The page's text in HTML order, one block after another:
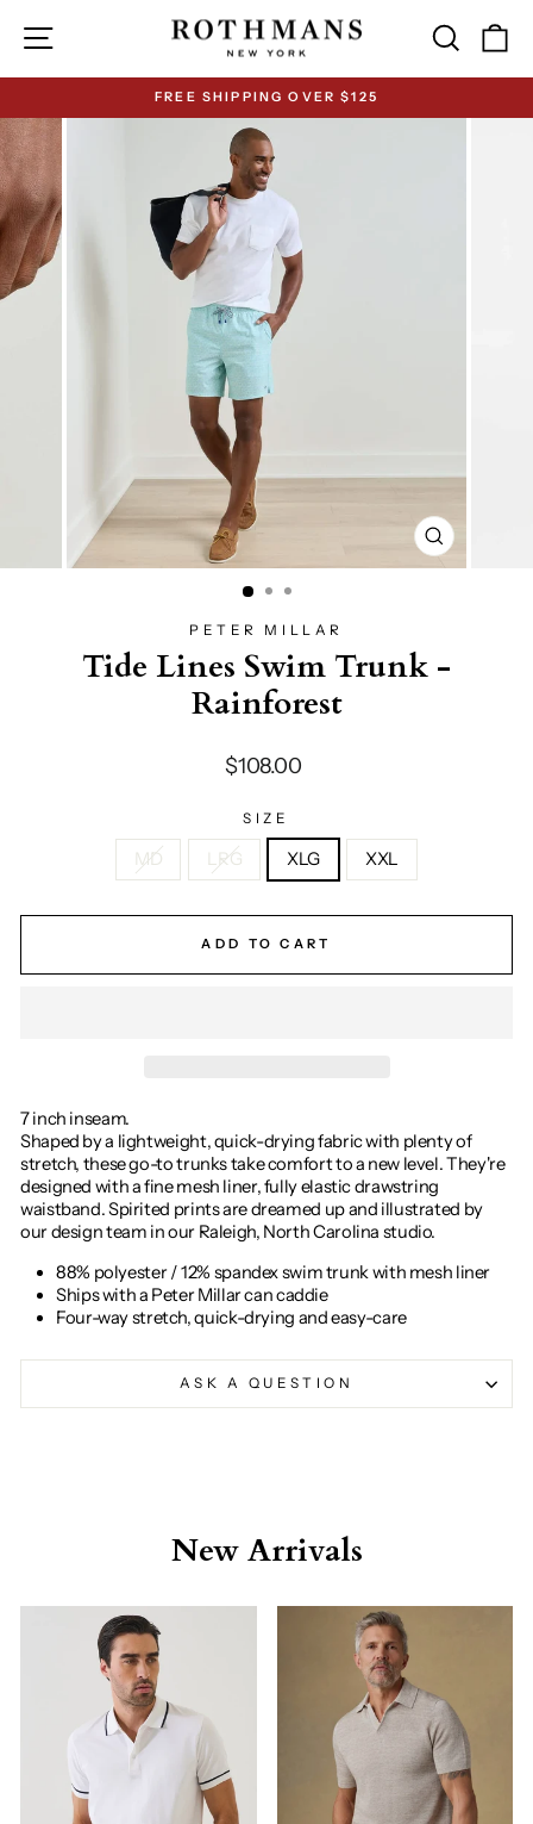
content
Site navigation Search
Pause
slideshow
FREE SHIPPING OVER $125
CLOSE
(ESC)
PETER MILLAR
Tide Lines Swim Trunk -
Rainforest
Regular
$108.00
SIZE
MD LRG XLG XXL
ADD TO CART
7 inch inseam.
Shaped by a lightweight, quick-drying fabric with plenty of
stretch, these go-to trunks take comfort to a new level. They're
designed with a fine mesh liner, fully elastic drawstring
waistband. Spirited prints are dreamed up and illustrated by
our design team in our Raleigh, North Carolina studio.
88% polyester / 12% spandex swim trunk with mesh liner
Ships with a Peter Millar can caddie
Four-way stretch, quick-drying and easy-care
ASK A QUESTION
New Arrivals